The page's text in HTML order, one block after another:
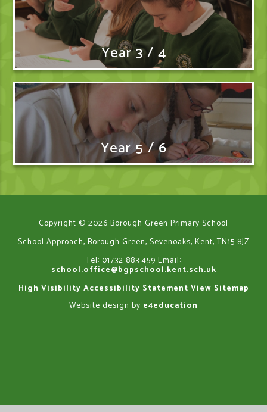
Year 3 / 4
Year 5 / 6
Copyright © 2026 Borough Green Primary School
School Approach, Borough Green, Sevenoaks, Kent, TN15 8JZ
Tel: 01732 883 459 Email:
school.office@bgpschool.kent.sch.uk
High Visibility Accessibility Statement View Sitemap
Website design by e4education